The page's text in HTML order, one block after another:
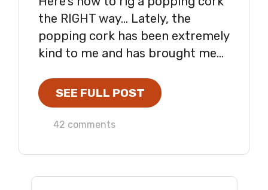
the RIGHT way... Lately, the
popping cork has been extremely
kind to me and has brought me...
SEE FULL POST
42 comments